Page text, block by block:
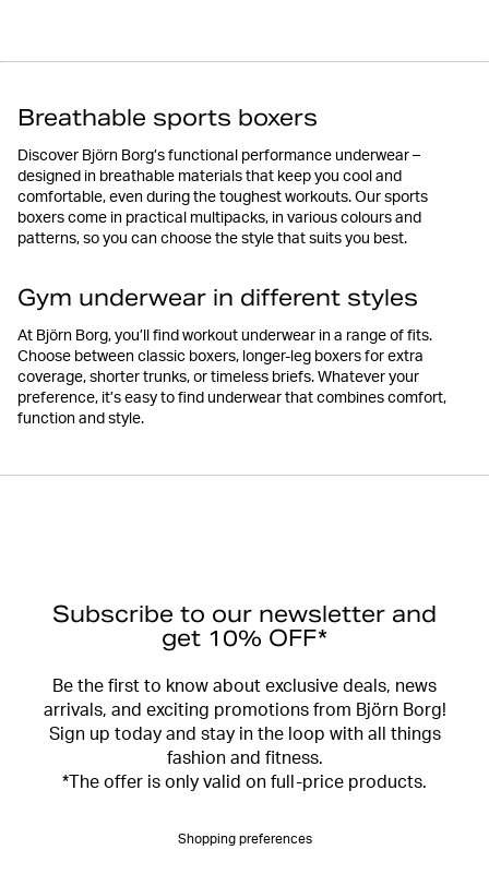
Breathable sports boxers
Discover Björn Borg’s functional performance underwear –
designed in breathable materials that keep you cool and
comfortable, even during the toughest workouts. Our sports
boxers come in practical multipacks, in various colours and
patterns, so you can choose the style that suits you best.
Gym underwear in different styles
At Björn Borg, you’ll find workout underwear in a range of fits.
Choose between classic boxers, longer-leg boxers for extra
coverage, shorter trunks, or timeless briefs. Whatever your
preference, it’s easy to find underwear that combines comfort,
function and style.
Subscribe to our newsletter and
get 10% OFF*
Be the first to know about exclusive deals, news
arrivals, and exciting promotions from Björn Borg!
Sign up today and stay in the loop with all things
fashion and fitness.
*The offer is only valid on full-price products.
Shopping preferences